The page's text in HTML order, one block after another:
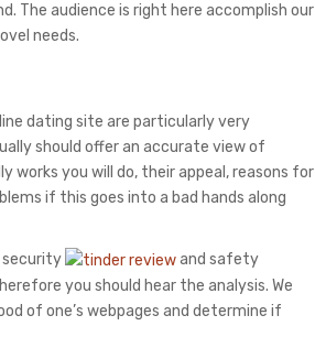
The audience is right here accomplish our
needs.
dating site are particularly very
should offer an accurate view of
works you will do, their appeal, reasons for
if this goes into a bad hands along
security
and safety
you should hear the analysis. We
of one’s webpages and determine if